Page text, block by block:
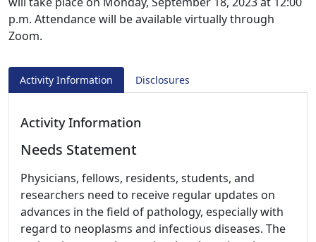
p.m. Attendance will be available virtually through
Zoom.
Activity Information Disclosures
Activity Information
Needs Statement
Physicians, fellows, residents, students, and
researchers need to receive regular updates on
advances in the field of pathology, especially with
regard to neoplasms and infectious diseases. The